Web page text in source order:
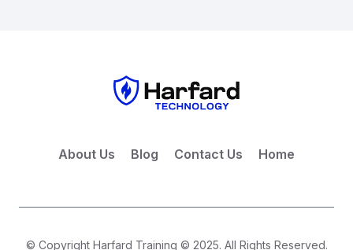
About Us Blog Contact Us Home
© Copyright Harfard Training © 2025. All Rights Reserved.